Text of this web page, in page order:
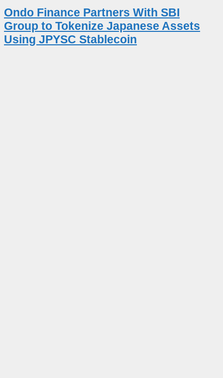
Ondo Finance Partners With SBI
Group to Tokenize Japanese Assets
Using JPYSC Stablecoin